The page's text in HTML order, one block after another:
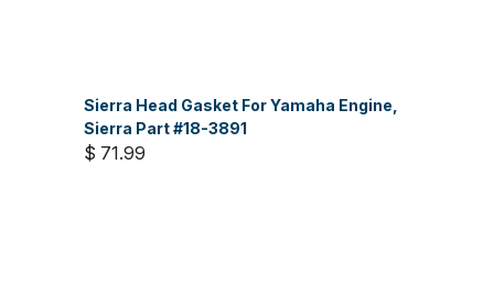
Sierra Head Gasket For Yamaha Engine,
Sierra Part #18-3891
$ 71.99